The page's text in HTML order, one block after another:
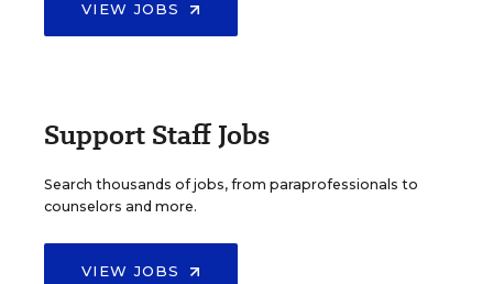
VIEW JOBS
Support Staff Jobs
Search thousands of jobs, from paraprofessionals to
counselors and more.
VIEW JOBS